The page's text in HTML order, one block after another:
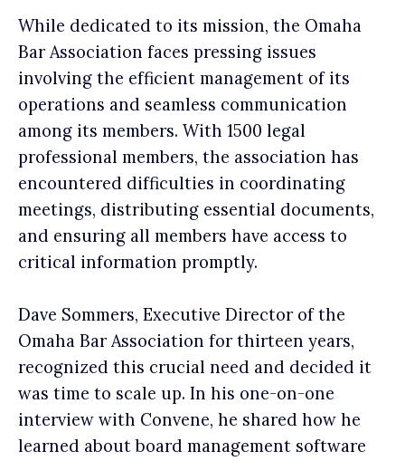
While dedicated to its mission, the Omaha
Bar Association faces pressing issues
involving the efficient management of its
operations and seamless communication
among its members. With 1500 legal
professional members, the association has
encountered difficulties in coordinating
meetings, distributing essential documents,
and ensuring all members have access to
critical information promptly.
Dave Sommers, Executive Director of the
Omaha Bar Association for thirteen years,
recognized this crucial need and decided it
was time to scale up. In his one-on-one
interview with Convene, he shared how he
learned about board management software